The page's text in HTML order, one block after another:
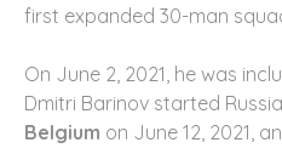
first expanded 30-man
On June 2, 2021, he was
Dmitri Barinov started
Belgium on June 12, 2021,